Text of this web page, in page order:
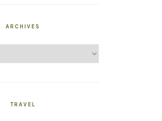
ARCHIVES
TRAVEL